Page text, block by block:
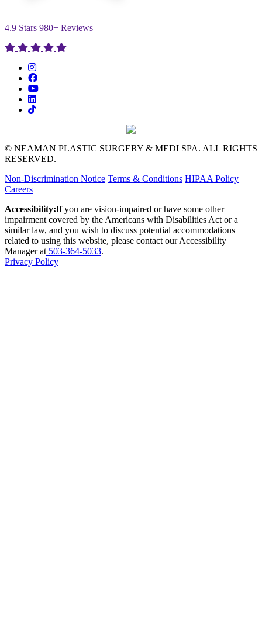
4.9 Stars 980+ Reviews
© NEAMAN PLASTIC SURGERY & MEDI SPA. ALL RIGHTS
RESERVED.
Non-Discrimination Notice Terms & Conditions HIPAA Policy
Careers
Accessibility:If you are vision-impaired or have some other
impairment covered by the Americans with Disabilities Act or a
similar law, and you wish to discuss potential accommodations
related to using this website, please contact our Accessibility
Manager at 503-364-5033.
Privacy Policy